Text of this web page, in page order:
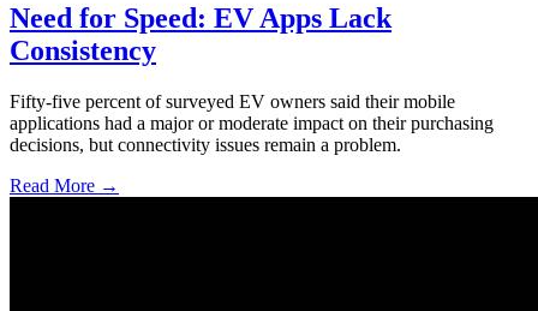
Need for Speed: EV Apps Lack
Consistency
Fifty-five percent of surveyed EV owners said their mobile
applications had a major or moderate impact on their purchasing
decisions, but connectivity issues remain a problem.
Read More →